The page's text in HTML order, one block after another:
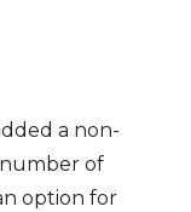
a non-
number of
option for